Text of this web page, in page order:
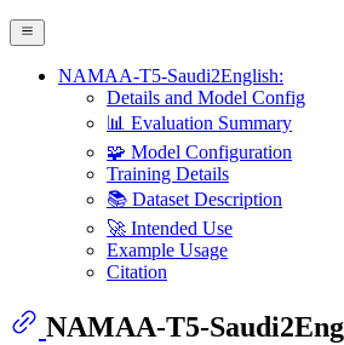
NAMAA-T5-Saudi2English:
Details and Model Config
📊 Evaluation Summary
🧩 Model Configuration
Training Details
📚 Dataset Description
🚀 Intended Use
Example Usage
Citation
NAMAA-T5-